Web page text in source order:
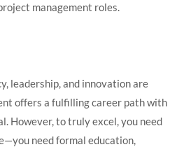
management roles.
leadership, and innovation are
offers a fulfilling career path with
However, to truly excel, you need
need formal education,